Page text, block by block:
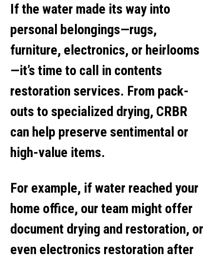
If the water made its way into
personal belongings—rugs,
furniture, electronics, or heirlooms
—it’s time to call in contents
restoration services. From pack-
outs to specialized drying, CRBR
can help preserve sentimental or
high-value items.
For example, if water reached your
home office, our team might offer
document drying and restoration, or
even electronics restoration after